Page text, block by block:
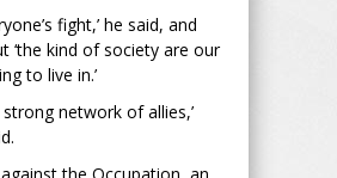
fight,’ he said, and
‘the kind of society are our
to live in.’
strong network of allies,’